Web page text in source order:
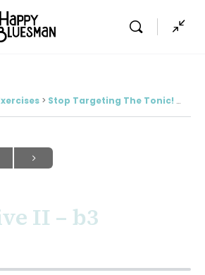
Stop Targeting The Tonic! (And 4 alternatives for much more interesting solos)
II – b3